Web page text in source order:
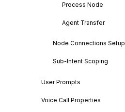
Process Node
Agent Transfer
Node Connections Setup
Sub-Intent Scoping
User Prompts
Voice Call Properties